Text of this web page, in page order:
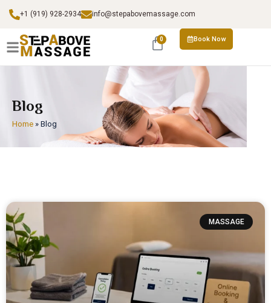
+1 (919) 928-2934 info@stepabovemassage.com
0 Book Now
Blog
Home » Blog
MASSAGE